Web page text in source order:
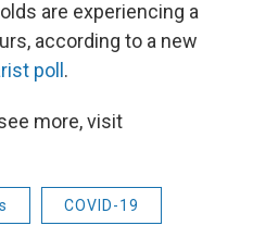
are experiencing a
according to a new
poll .
more, visit
COVID-19